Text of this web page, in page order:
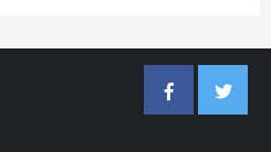
FacebookTwitter